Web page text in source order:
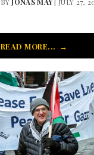
READ MORE...